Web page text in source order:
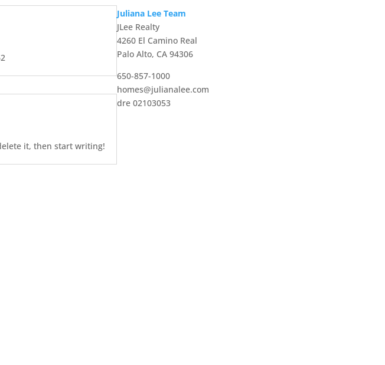
it, then start writing!
Juliana Lee Team
JLee Realty
4260 El Camino Real
Palo Alto, CA 94306
650-857-1000
homes@julianalee.com
dre 02103053